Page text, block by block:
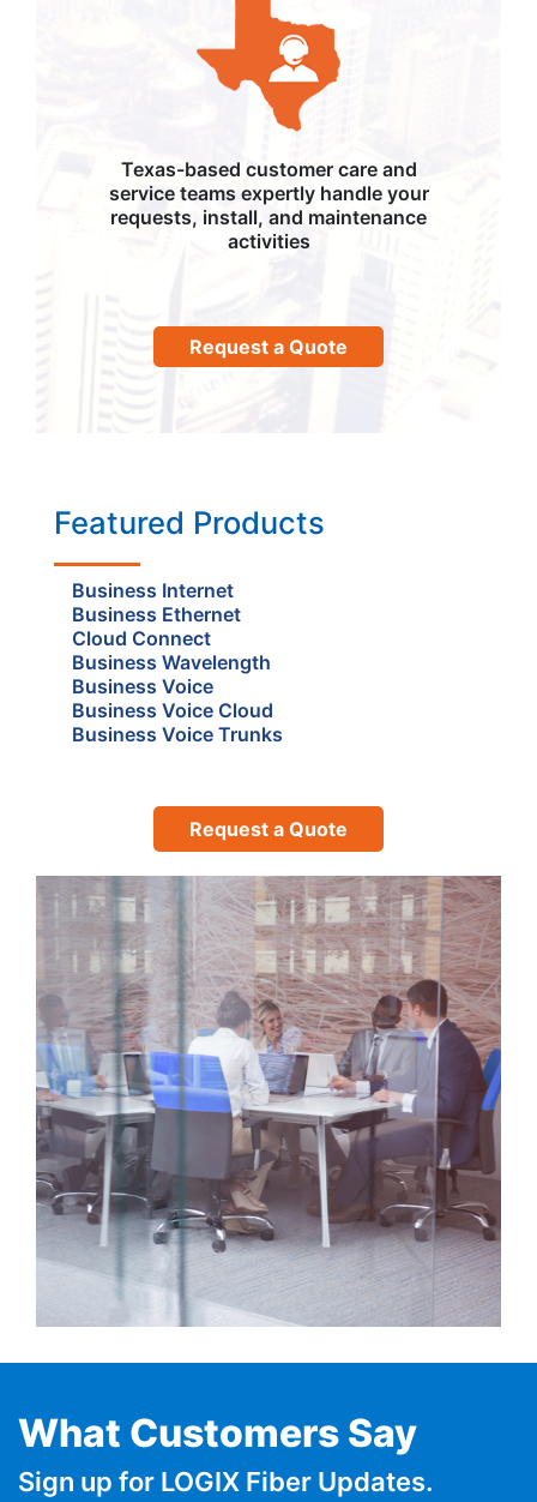
Texas-based customer care and
service teams expertly handle your
requests, install, and maintenance
activities
Request a Quote
Featured Products
Business Internet
Business Ethernet
Cloud Connect
Business Wavelength
Business Voice
Business Voice Cloud
Business Voice Trunks
Request a Quote
What Customers Say
Sign up for LOGIX Fiber Updates.